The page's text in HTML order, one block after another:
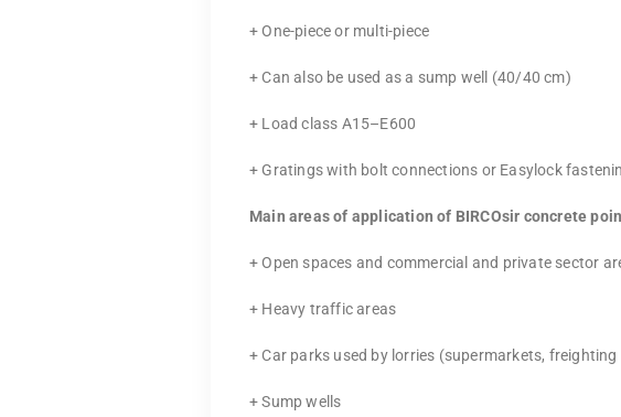
+ One-piece or multi-piece
+ Can also be used as a sump well (40/40 cm)
+ Load class A15–E600
+ Gratings with bolt connections or Easylock
Main areas of application of BIRCOsir concrete
+ Open spaces and commercial and private sector
+ Heavy traffic areas
+ Car parks used by lorries (supermarkets,
+ Sump wells